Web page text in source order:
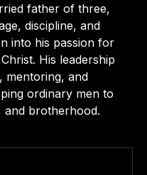
father of three,
discipline, and
into his passion for
His leadership
mentoring, and
ordinary men to
and brotherhood.